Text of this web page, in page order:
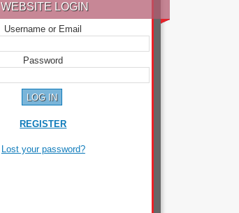
WEBSITE LOGIN
Username or Email
Password
REGISTER
Lost your password?